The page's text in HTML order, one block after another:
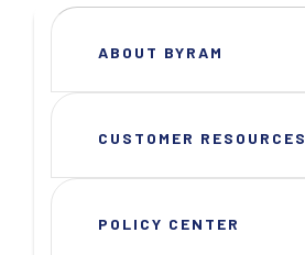
ABOUT BYRAM
CUSTOMER RESOURCES
POLICY CENTER